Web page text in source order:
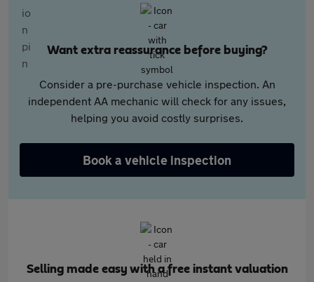
Want extra reassurance before buying?
Consider a pre-purchase vehicle inspection. An
independent AA mechanic will check for any issues,
helping you avoid costly surprises.
Book a vehicle inspection
Selling made easy with a free instant valuation